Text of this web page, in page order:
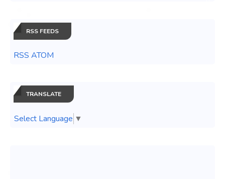
RSS FEEDS
RSS ATOM
TRANSLATE
Select Language ▼